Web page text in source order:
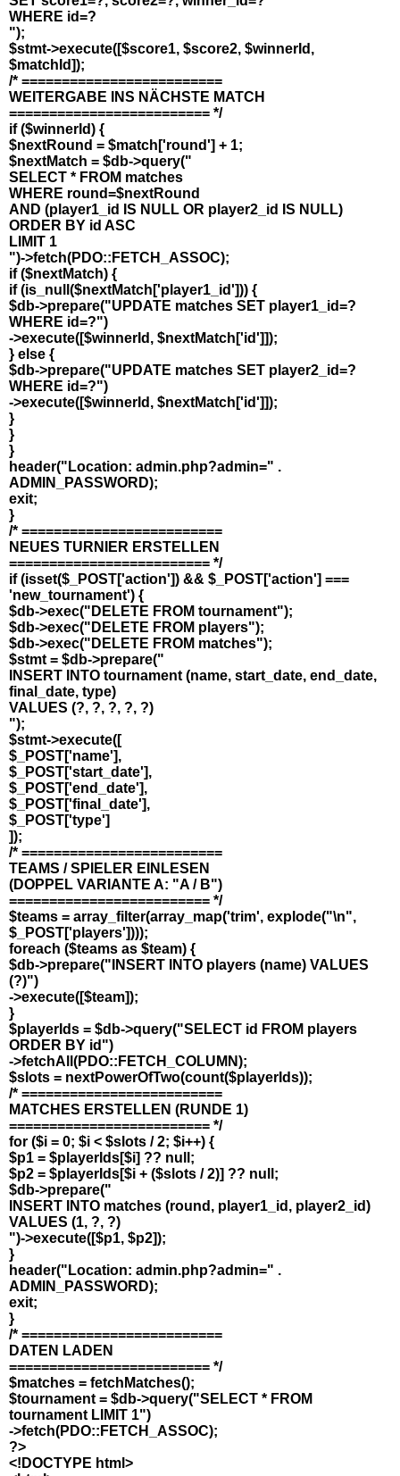
WHERE id=?
");
$stmt->execute([$score1, $score2, $winnerId,
$matchId]);
/* =========================
WEITERGABE INS NÄCHSTE MATCH
========================= */
if ($winnerId) {
$nextRound = $match['round'] + 1;
$nextMatch = $db->query("
SELECT * FROM matches
WHERE round=$nextRound
AND (player1_id IS NULL OR player2_id IS NULL)
ORDER BY id ASC
LIMIT 1
")->fetch(PDO::FETCH_ASSOC);
if ($nextMatch) {
if (is_null($nextMatch['player1_id'])) {
$db->prepare("UPDATE matches SET player1_id=?
WHERE id=?")
->execute([$winnerId, $nextMatch['id']]);
} else {
$db->prepare("UPDATE matches SET player2_id=?
WHERE id=?")
->execute([$winnerId, $nextMatch['id']]);
}
}
}
header("Location: admin.php?admin=" .
ADMIN_PASSWORD);
exit;
}
/* =========================
NEUES TURNIER ERSTELLEN
========================= */
if (isset($_POST['action']) && $_POST['action'] ===
'new_tournament') {
$db->exec("DELETE FROM tournament");
$db->exec("DELETE FROM players");
$db->exec("DELETE FROM matches");
$stmt = $db->prepare("
INSERT INTO tournament (name, start_date, end_date,
final_date, type)
VALUES (?, ?, ?, ?, ?)
");
$stmt->execute([
$_POST['name'],
$_POST['start_date'],
$_POST['end_date'],
$_POST['final_date'],
$_POST['type']
]);
/* =========================
TEAMS / SPIELER EINLESEN
(DOPPEL VARIANTE A: "A / B")
========================= */
$teams = array_filter(array_map('trim', explode("\n",
$_POST['players'])));
foreach ($teams as $team) {
$db->prepare("INSERT INTO players (name) VALUES
(?)")
->execute([$team]);
}
$playerIds = $db->query("SELECT id FROM players
ORDER BY id")
->fetchAll(PDO::FETCH_COLUMN);
$slots = nextPowerOfTwo(count($playerIds));
/* =========================
MATCHES ERSTELLEN (RUNDE 1)
========================= */
for ($i = 0; $i < $slots / 2; $i++) {
$p1 = $playerIds[$i] ?? null;
$p2 = $playerIds[$i + ($slots / 2)] ?? null;
$db->prepare("
INSERT INTO matches (round, player1_id, player2_id)
VALUES (1, ?, ?)
")->execute([$p1, $p2]);
}
header("Location: admin.php?admin=" .
ADMIN_PASSWORD);
exit;
}
/* =========================
DATEN LADEN
========================= */
$matches = fetchMatches();
$tournament = $db->query("SELECT * FROM
tournament LIMIT 1")
->fetch(PDO::FETCH_ASSOC);
?>
<!DOCTYPE html>